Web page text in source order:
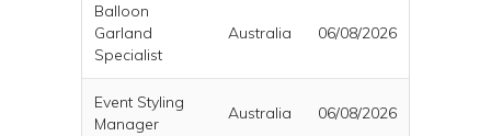
Balloon
Garland
Specialist
Australia 06/08/2026
Event Styling
Manager
Australia 06/08/2026